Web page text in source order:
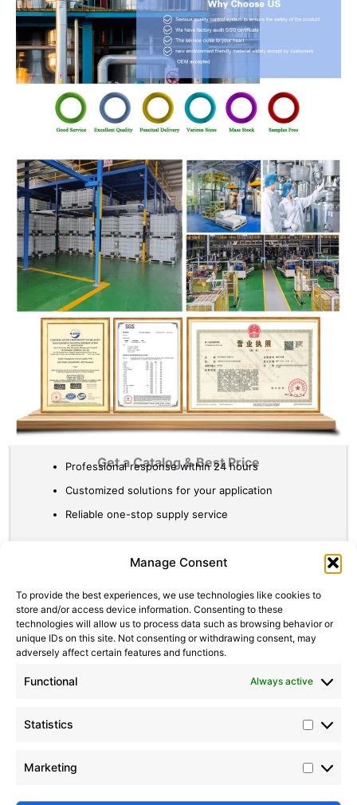
Manage Consent
To provide the best experiences, we use technologies like cookies to
store and/or access device information. Consenting to these
technologies will allow us to process data such as browsing behavior or
unique IDs on this site. Not consenting or withdrawing consent, may
adversely affect certain features and functions.
Functional Always active
Statistics
Marketing
Get a Catalog & Best Price​
Professional response within 24 hours
Customized solutions for your application
Reliable one-stop supply service